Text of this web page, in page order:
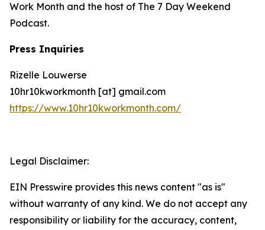
Work Month and the host of The 7 Day Weekend
Podcast.
Press Inquiries
Rizelle Louwerse
10hr10kworkmonth [at] gmail.com
https://www.10hr10kworkmonth.com/
Legal Disclaimer:
EIN Presswire provides this news content "as is"
without warranty of any kind. We do not accept any
responsibility or liability for the accuracy, content,